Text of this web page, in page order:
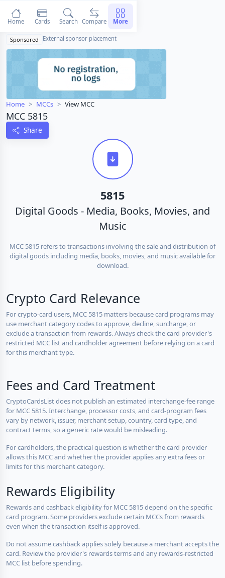
Sponsored External sponsor placement
Home MCCs View MCC
MCC 5815
Share
5815
Digital Goods - Media, Books, Movies, and
Music
MCC 5815 refers to transactions involving the sale and distribution of
digital goods including media, books, movies, and music available for
download.
Crypto Card Relevance
For crypto-card users, MCC 5815 matters because card programs may
use merchant category codes to approve, decline, surcharge, or
exclude a transaction from rewards. Always check the card provider's
restricted MCC list and cardholder agreement before relying on a card
for this merchant type.
Fees and Card Treatment
CryptoCardsList does not publish an estimated interchange-fee range
for MCC 5815. Interchange, processor costs, and card-program fees
vary by network, issuer, merchant setup, country, card type, and
contract terms, so a generic rate would be misleading.
For cardholders, the practical question is whether the card provider
allows this MCC and whether the provider applies any extra fees or
limits for this merchant category.
Rewards Eligibility
Rewards and cashback eligibility for MCC 5815 depend on the specific
card program. Some providers exclude certain MCCs from rewards
even when the transaction itself is approved.
Do not assume cashback applies solely because a merchant accepts the
card. Review the provider's rewards terms and any rewards-restricted
MCC list before spending.
Home Cards Search Compare More